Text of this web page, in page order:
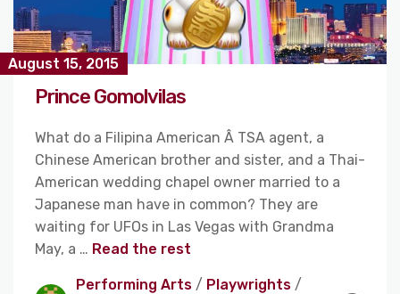
August 15, 2015
Prince Gomolvilas
What do a Filipina American Â TSA agent, a
Chinese American brother and sister, and a Thai-
American wedding chapel owner married to a
Japanese man have in common? They are
waiting for UFOs in Las Vegas with Grandma
May, a … Read the rest
Performing Arts / Playwrights /